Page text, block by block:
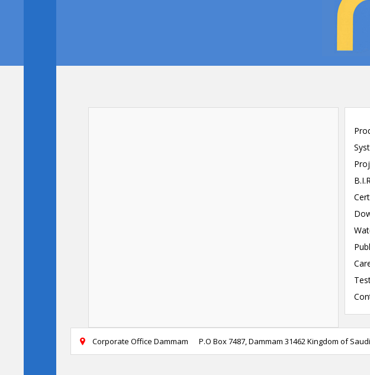
 Corporate Office Dammam P.O Box 7487, Dammam 31462 Kingdom of